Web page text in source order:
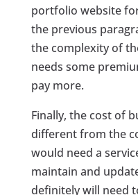
portfolio website
the previous
the complexity of
needs some
pay more.
Finally, the cost of
different from the
would need a
maintain and
definitely will need